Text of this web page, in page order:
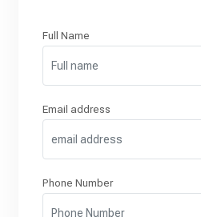
Full Name
Email address
Phone Number